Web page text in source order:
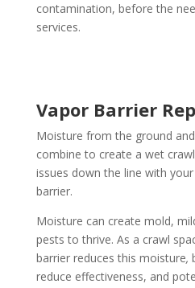
contamination, before the
services.
Vapor Barrier
Moisture from the ground
combine to create a wet
issues down the line with
barrier.
Moisture can create mold,
pests to thrive. As a crawl
barrier reduces this moisture,
reduce effectiveness, and